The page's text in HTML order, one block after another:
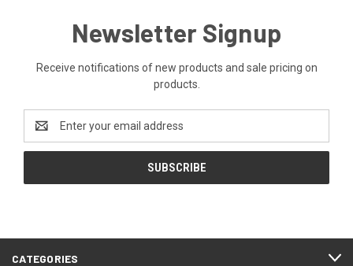
Newsletter Signup
Receive notifications of new products and sale pricing on
products.
Address
CATEGORIES